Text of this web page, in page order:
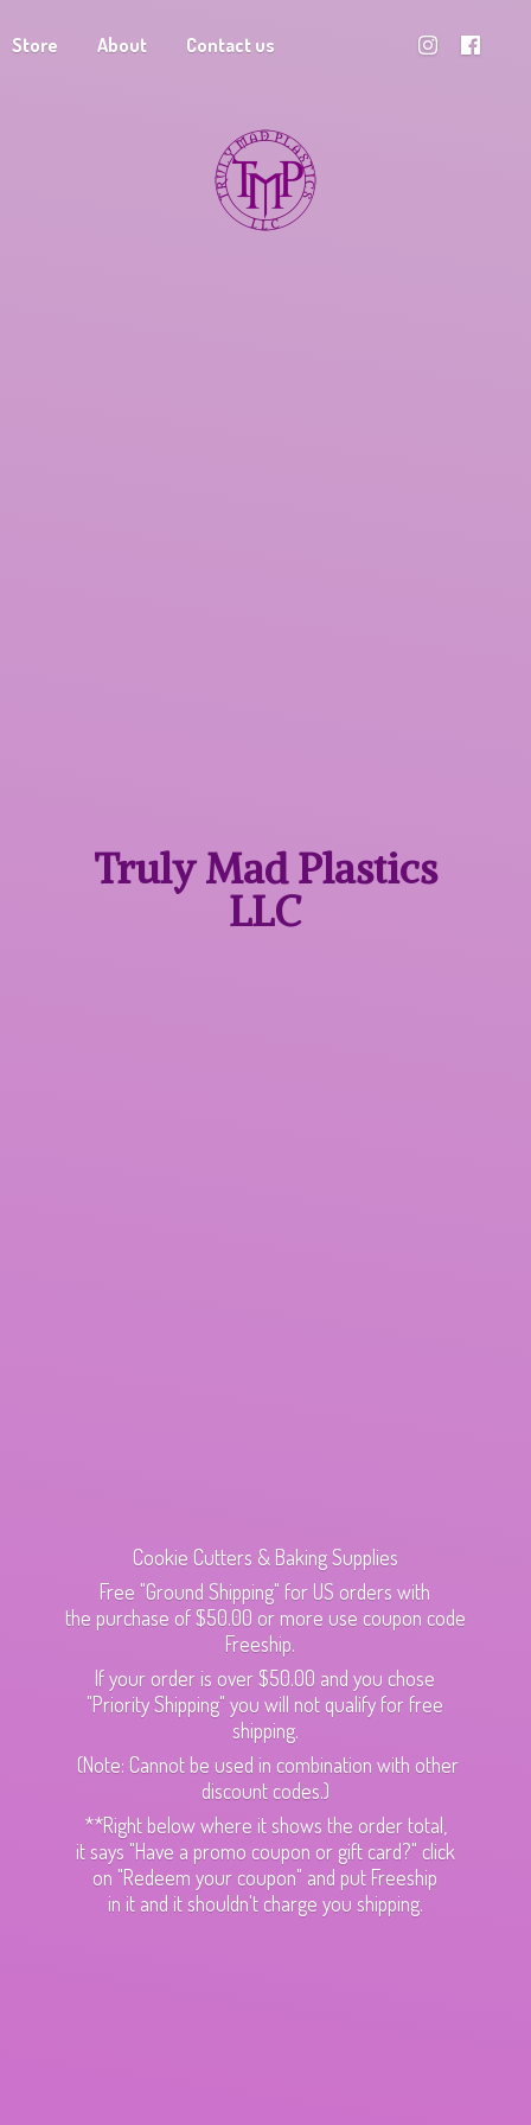
Store About Contact us
Truly MadPlastics
LLC
Cookie Cutters & Baking Supplies
Free "Ground Shipping" for US orders with
the purchase of $50.00 or more use coupon code
Freeship.
If your order is over $50.00 and you chose
"Priority Shipping" you will not qualify for free
shipping.
(Note: Cannot be used in combination with other
discount codes.)
**Right below where it shows the order total,
it says "Have a promo coupon or gift card?" click
on "Redeem your coupon" and put Freeship
in it and it shouldn't charge you shipping.